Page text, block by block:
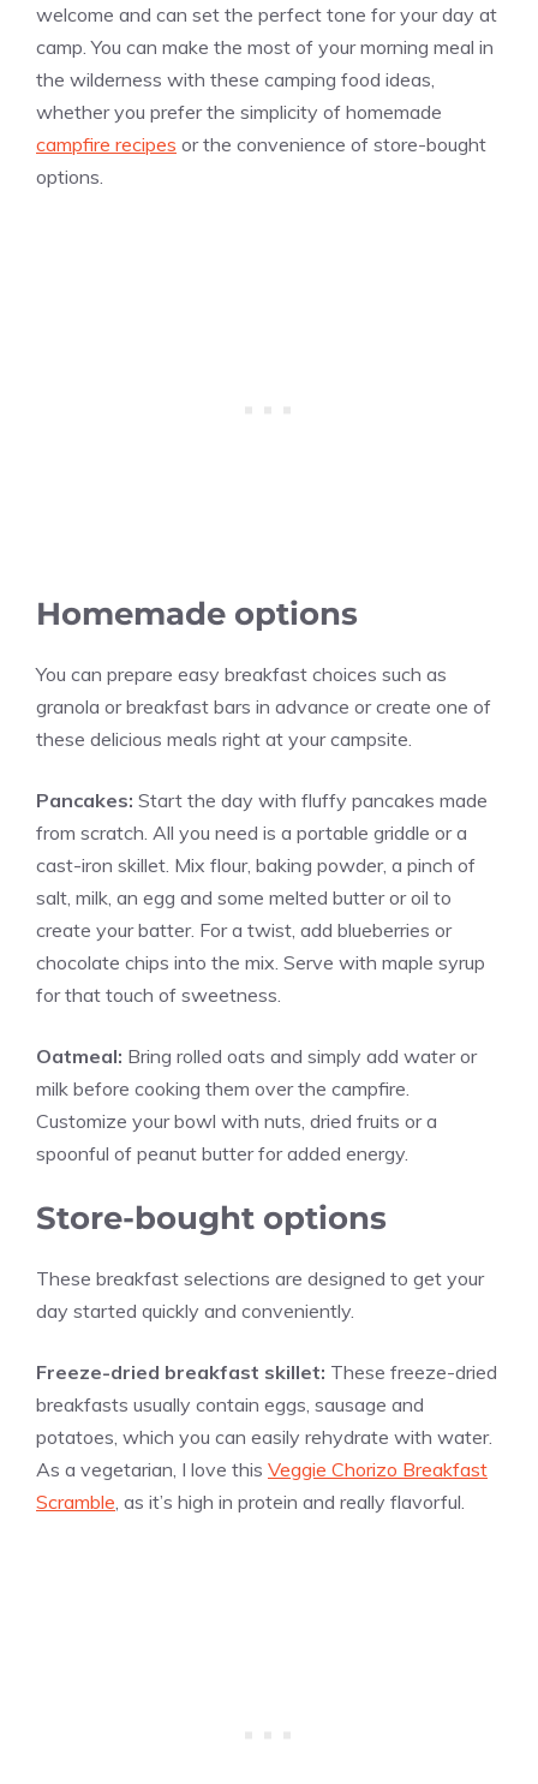
welcome and can set the perfect tone for your day at
camp. You can make the most of your morning meal in
the wilderness with these camping food ideas,
whether you prefer the simplicity of homemade
campfire recipes or the convenience of store-bought
options.
Homemade options
You can prepare easy breakfast choices such as
granola or breakfast bars in advance or create one of
these delicious meals right at your campsite.
Pancakes: Start the day with fluffy pancakes made
from scratch. All you need is a portable griddle or a
cast-iron skillet. Mix flour, baking powder, a pinch of
salt, milk, an egg and some melted butter or oil to
create your batter. For a twist, add blueberries or
chocolate chips into the mix. Serve with maple syrup
for that touch of sweetness.
Oatmeal: Bring rolled oats and simply add water or
milk before cooking them over the campfire.
Customize your bowl with nuts, dried fruits or a
spoonful of peanut butter for added energy.
Store-bought options
These breakfast selections are designed to get your
day started quickly and conveniently.
Freeze-dried breakfast skillet: These freeze-dried
breakfasts usually contain eggs, sausage and
potatoes, which you can easily rehydrate with water.
As a vegetarian, I love this Veggie Chorizo Breakfast
Scramble, as it’s high in protein and really flavorful.